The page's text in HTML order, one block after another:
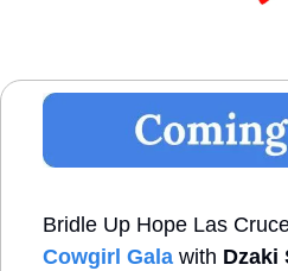
Bridle Up Hope Las
Cowgirl Gala with Dzaki